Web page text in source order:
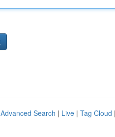
Advanced Search | Live | Tag Cloud |